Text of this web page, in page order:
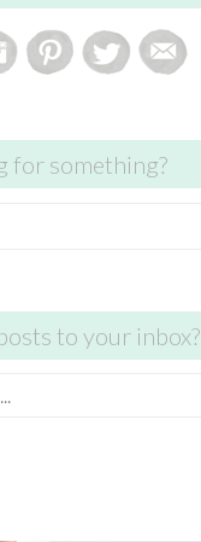
for something?
to your inbox?